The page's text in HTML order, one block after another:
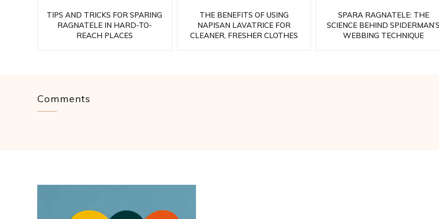
TIPS AND TRICKS FOR SPARING
RAGNATELE IN HARD-TO-
REACH PLACES
THE BENEFITS OF USING
NAPISAN LAVATRICE FOR
CLEANER, FRESHER CLOTHES
SPARA RAGNATELE: THE
SCIENCE BEHIND
WEBBING TECHNIQUE
Comments